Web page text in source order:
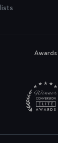
Awards